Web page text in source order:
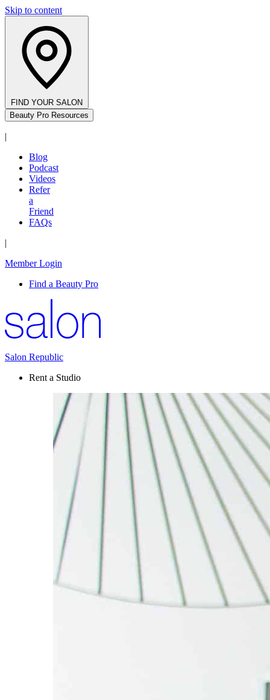
Skip to content
FIND YOUR SALON
Beauty Pro Resources
|
Blog
Podcast
Videos
Refer
a
Friend
FAQs
|
Member Login
Find a Beauty Pro
Salon Republic
Rent a Studio